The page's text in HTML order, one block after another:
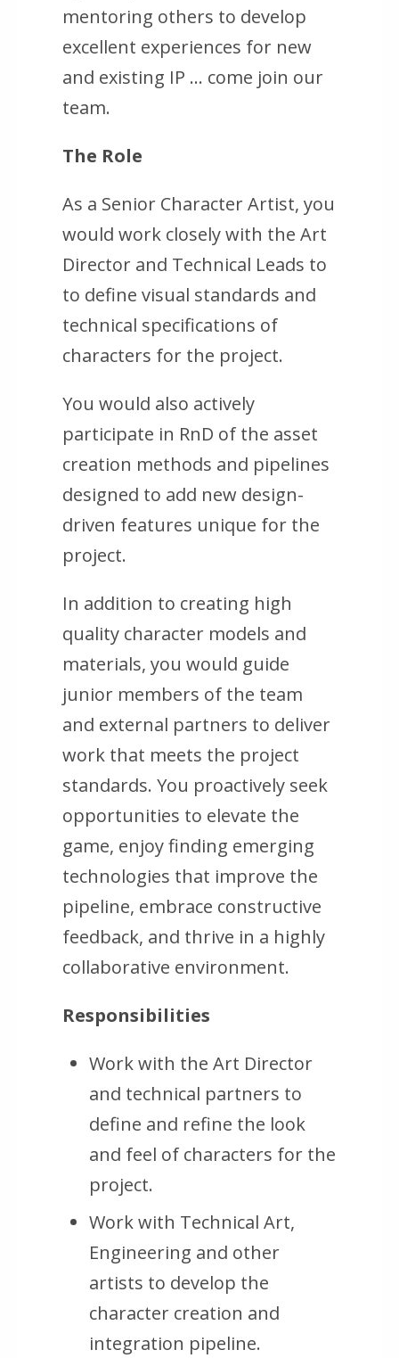
mentoring others to develop
excellent experiences for new
and existing IP … come join our
team.
The Role
As a Senior Character Artist, you
would work closely with the Art
Director and Technical Leads to
to define visual standards and
technical specifications of
characters for the project.
You would also actively
participate in RnD of the asset
creation methods and pipelines
designed to add new design-
driven features unique for the
project.
In addition to creating high
quality character models and
materials, you would guide
junior members of the team
and external partners to deliver
work that meets the project
standards. You proactively seek
opportunities to elevate the
game, enjoy finding emerging
technologies that improve the
pipeline, embrace constructive
feedback, and thrive in a highly
collaborative environment.
Responsibilities
Work with the Art Director
and technical partners to
define and refine the look
and feel of characters for the
project.
Work with Technical Art,
Engineering and other
artists to develop the
character creation and
integration pipeline.